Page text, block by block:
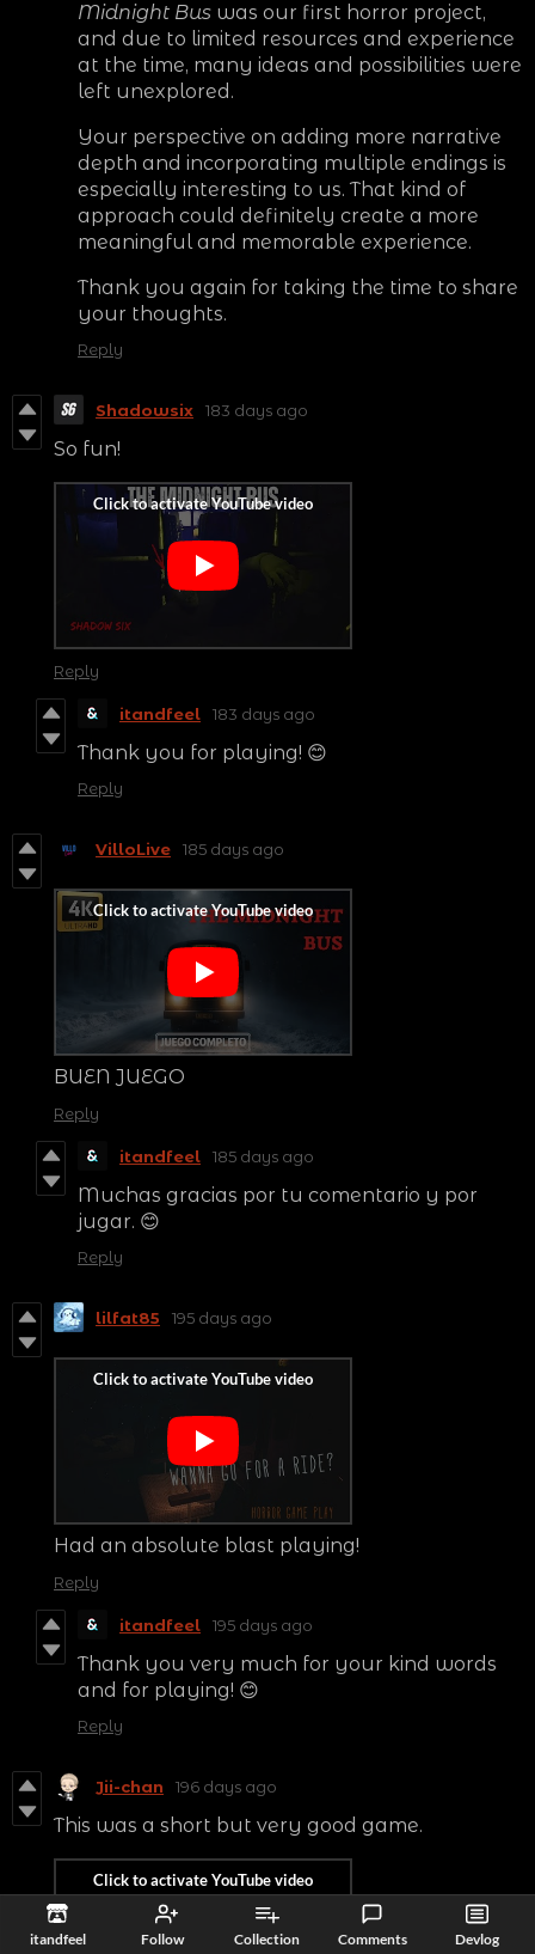
itandfeel Follow Collection Comments Devlog
Midnight Bus was our first horror project,
and due to limited resources and experience
at the time, many ideas and possibilities were
left unexplored.
Your perspective on adding more narrative
depth and incorporating multiple endings is
especially interesting to us. That kind of
approach could definitely create a more
meaningful and memorable experience.
Thank you again for taking the time to share
your thoughts.
Reply
Shadowsix 183 days ago
So fun!
Reply
itandfeel 183 days ago
Thank you for playing! 😊
Reply
VilloLive 185 days ago
BUEN JUEGO
Reply
itandfeel 185 days ago
Muchas gracias por tu comentario y por
jugar. 😊
Reply
lilfat85 195 days ago
Had an absolute blast playing!
Reply
itandfeel 195 days ago
Thank you very much for your kind words
and for playing! 😊
Reply
Jii-chan 196 days ago
This was a short but very good game.